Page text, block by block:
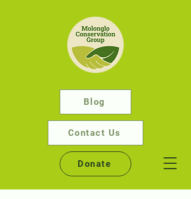
Donate
Blog
Contact Us